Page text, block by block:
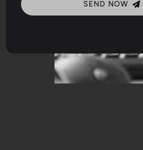
SEND NOW